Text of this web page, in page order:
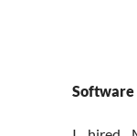
Software